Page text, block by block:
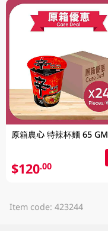
原箱農心 特辣杯麵 65 GM
$120.00
Item code: 423244